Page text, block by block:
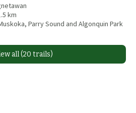
km
Parry Sound and Algonquin Park
all (20 trails)